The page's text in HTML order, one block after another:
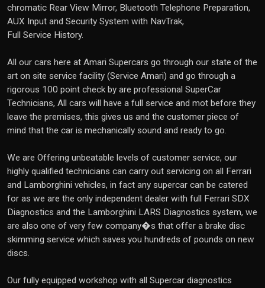
chromatic Rear View Mirror, Bluetooth Telephone Preparation,
AUX Input and Security System with NavTrak,
Full Service History.
All our cars here at Amari Supercars go through our state of the
art on site service facility (Service Amari) and go through a
rigorous 100 point check by are professional SuperCar
Technicians, All cars will have a full service and mot before they
leave the premises, this gives us and the customer piece of
mind that the car is mechanically sound and ready to go.
We are Offering unbeatable levels of customer service, our
highly qualified technicians can carry out servicing on all Ferrari
and Lamborghini vehicles, in fact any supercar can be catered
for as we are the only independent dealer with full Ferrari SDX
Diagnostics and the Lamborghini LARS Diagnostics system, we
are also one of very few company�s that offer a brake disc
skimming service which saves you hundreds of pounds on new
discs.
Our fully equipped workshop with all Supercar diagnostics